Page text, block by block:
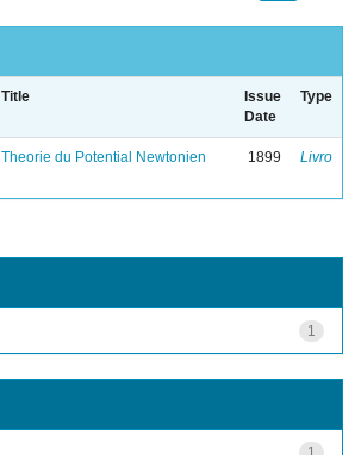
Title
Issue
Date
Type
Theorie du Potential Newtonien 1899 Livro
1